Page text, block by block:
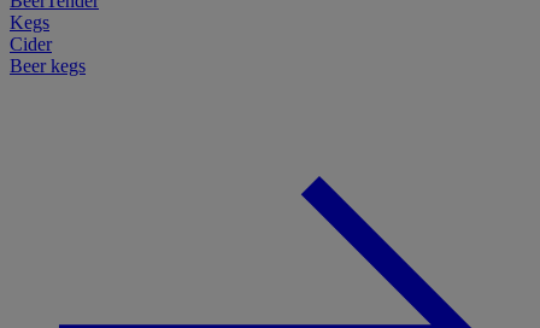
Kegs
Cider
Beer kegs